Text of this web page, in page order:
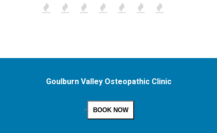
Goulburn Valley Osteopathic Clinic
> BOOK NOW